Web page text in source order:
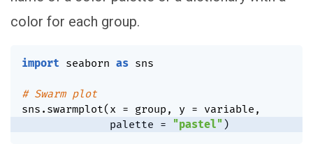
color for each group.
import seaborn as sns
# Swarm plot
sns . swarmplot( x = group , y = variable ,
              palette
= "pastel" )